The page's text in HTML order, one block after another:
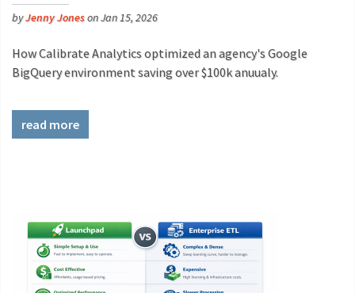
byJenny Joneson Jan 15, 2026
How Calibrate Analytics optimized an agency's Google
BigQuery environment saving over $100k anuualy.
read more